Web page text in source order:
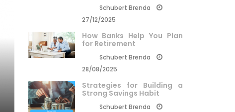
Schubert Brenda
27/12/2025
How Banks Help You Plan
for Retirement
Schubert Brenda
28/08/2025
Strategies for Building a
Strong Savings Habit
Schubert Brenda